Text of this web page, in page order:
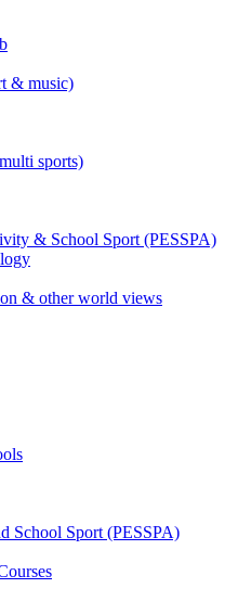
& music)
sports)
& School Sport (PESSPA)
& other world views
School Sport (PESSPA)